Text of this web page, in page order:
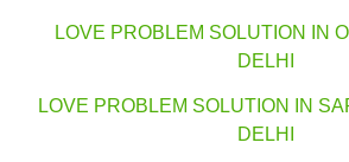
LOVE PROBLEM SOLUTION IN
DELHI
LOVE PROBLEM SOLUTION IN
DELHI